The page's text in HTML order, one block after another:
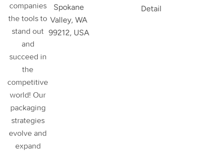
companies
the tools to
stand out
and
succeed in
the
competitive
world! Our
packaging
strategies
evolve and
expand
Spokane
Valley, WA
99212, USA
Detail